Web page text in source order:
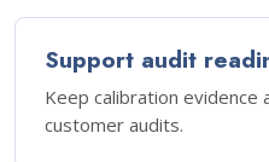
Support audit
Keep calibration evidence
customer audits.